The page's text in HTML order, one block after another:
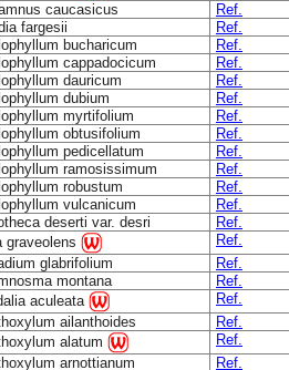
caucasicus
Ref.
fargesii
Ref.
bucharicum
Ref.
cappadocicum
Ref.
dauricum
Ref.
dubium
Ref.
myrtifolium
Ref.
obtusifolium
Ref.
pedicellatum
Ref.
ramosissimum
Ref.
robustum
Ref.
vulcanicum
Ref.
deserti var. desri
Ref.
graveolens
Ref.
glabrifolium
Ref.
montana
Ref.
aculeata
Ref.
ailanthoides
Ref.
alatum
Ref.
arnottianum Ref.